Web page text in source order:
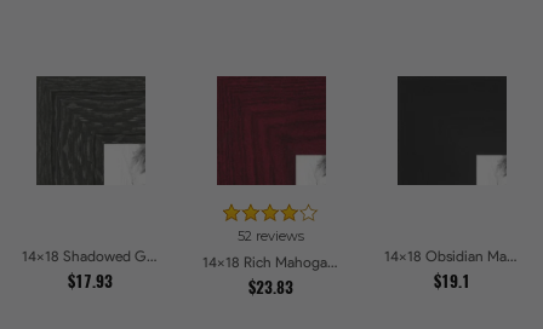
14x18 Shadowed Grain Picture Frames
$17.93
52 reviews
14x18 Rich Mahogany Frame Picture Frames
$23.83
14x18 Obsidian Matte Edge Picture Frames
$19.1